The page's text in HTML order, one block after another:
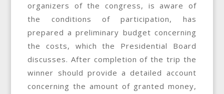
organizers of the congress, is aware of
the conditions of participation, has
prepared a preliminary budget concerning
the costs, which the Presidential Board
discusses. After completion of the trip the
winner should provide a detailed account
concerning the amount of granted money,